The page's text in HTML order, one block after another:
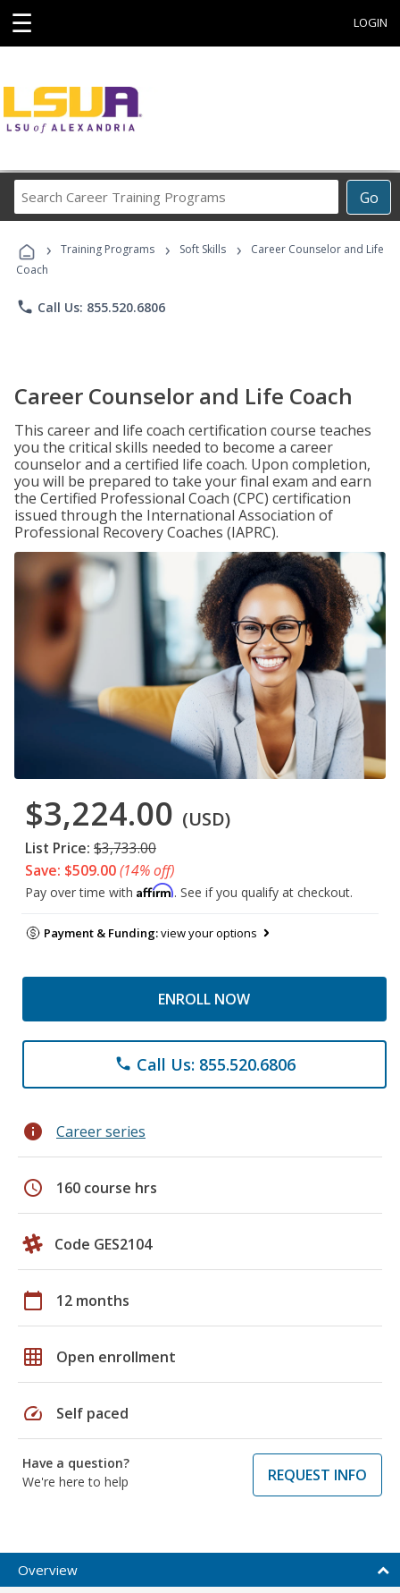
☰ LOGIN
Go
Career
Programs
› Training Programs › Soft Skills ›
Career Counselor and Life
Coach
phone Call Us: 855.520.6806
Career Counselor and Life Coach
This career and life coach certification course teaches
you the critical skills needed to become a career
counselor and a certified life coach. Upon completion,
you will be prepared to take your final exam and earn
the Certified Professional Coach (CPC) certification
issued through the International Association of
Professional Recovery Coaches (IAPRC).
$3,224.00 (USD)
List Price: $3,733.00
Save: $509.00(14% off)
Pay over time with Affirm. See if you qualify at checkout.
Payment & Funding:view your options
ENROLL NOW
phone Call Us: 855.520.6806
info Career series
schedule 160 course hrs
Code GES2104
calendar_today 12 months
grid_on Open enrollment
speed Self paced
Have a question?
We're here to help
REQUEST INFO
Overview